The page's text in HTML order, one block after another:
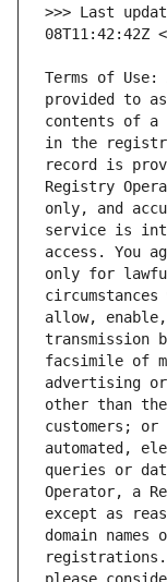
>>> Last
Terms of Use:
provided to
contents of a
in the
record is
Registry
only, and
service is
access. You
only for
allow,
transmission
facsimile of
advertising
other than
customers; or
automated,
queries or
Operator, a
except as
domain
registrations.